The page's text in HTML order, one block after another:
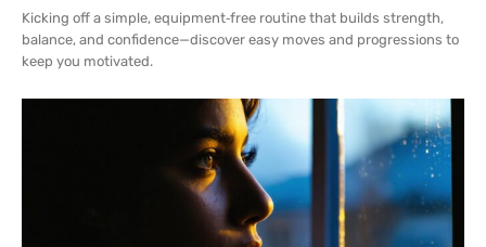
Kicking off a simple, equipment‑free routine that builds strength,
balance, and confidence—discover easy moves and progressions to
keep you motivated.